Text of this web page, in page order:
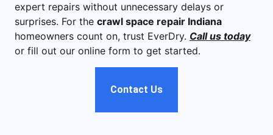
expert repairs without unnecessary delays or
surprises. For the crawl space repair Indiana
homeowners count on, trust EverDry. Call us today
or fill out our online form to get started.
Contact Us